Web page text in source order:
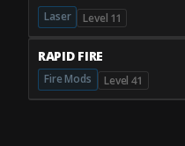
Laser Level 11
RAPID FIRE
Fire Mods Level 41